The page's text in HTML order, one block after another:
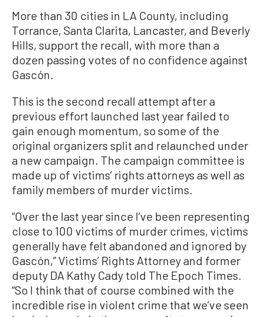
More than 30 cities in LA County, including
Torrance, Santa Clarita, Lancaster, and Beverly
Hills, support the recall, with more than a
dozen passing votes of no confidence against
Gascón.
This is the second recall attempt after a
previous effort launched last year failed to
gain enough momentum, so some of the
original organizers split and relaunched under
a new campaign. The campaign committee is
made up of victims’ rights attorneys as well as
family members of murder victims.
“Over the last year since I’ve been representing
close to 100 victims of murder crimes, victims
generally have felt abandoned and ignored by
Gascón,” Victims’ Rights Attorney and former
deputy DA Kathy Cady told The Epoch Times.
“So I think that of course combined with the
incredible rise in violent crime that we’ve seen